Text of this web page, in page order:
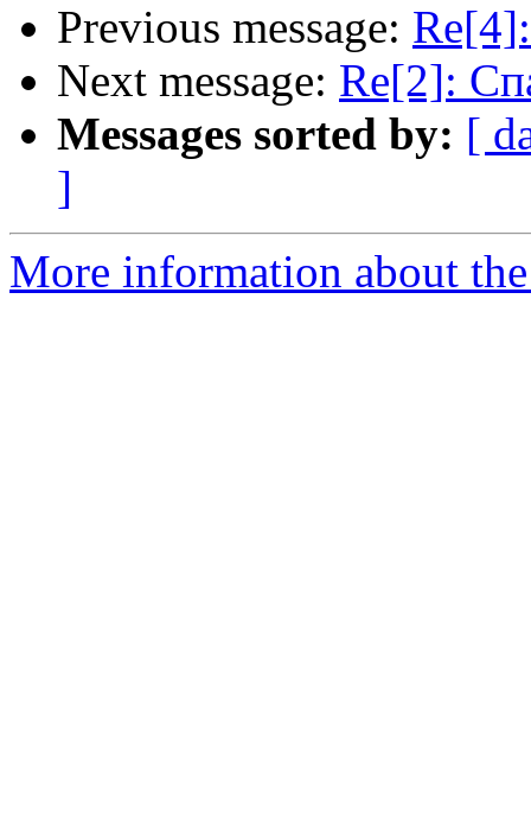
Previous message:
Next message: Re[2]:
Messages sorted by: [
]
More information about